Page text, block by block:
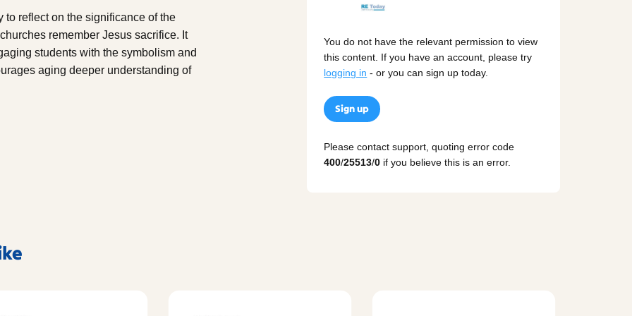
reflect on the significance of the
remember Jesus sacrifice. It
students with the symbolism and
aging deeper understanding of
You do not have the relevant permission to view
this content. If you have an account, please try
logging in - or you can sign up today.
Sign up
Please contact support, quoting error code
400/25513/0 if you believe this is an error.